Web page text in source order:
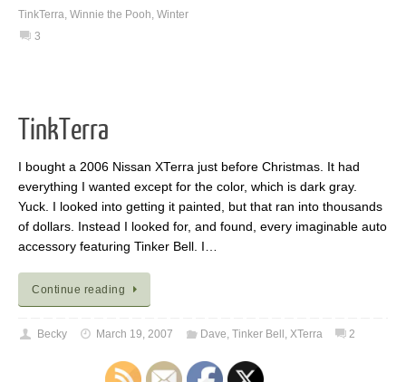
TinkTerra Winnie the Pooh Winter
3
TinkTerra
I bought a 2006 Nissan XTerra just before Christmas. It had
everything I wanted except for the color, which is dark gray.
Yuck. I looked into getting it painted, but that ran into thousands
of dollars. Instead I looked for, and found, every imaginable auto
accessory featuring Tinker Bell. I…
Continue reading
Becky March 19, 2007 Dave Tinker Bell XTerra 2